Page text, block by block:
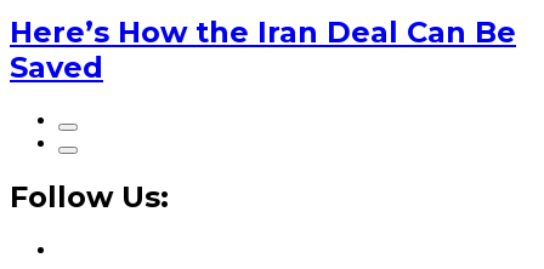
Here’s How the Iran Deal Can Be
Saved
Follow Us: